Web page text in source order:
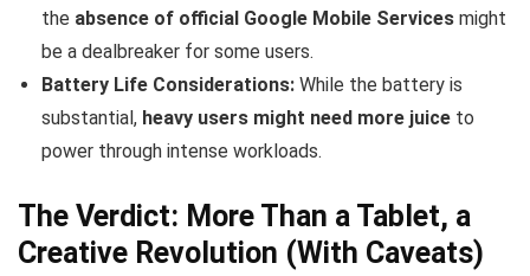
the absence of official Google Mobile Services might
be a dealbreaker for some users.
Battery Life Considerations: While the battery is
substantial, heavy users might need more juice to
power through intense workloads.
The Verdict: More Than a Tablet, a
Creative Revolution (With Caveats)